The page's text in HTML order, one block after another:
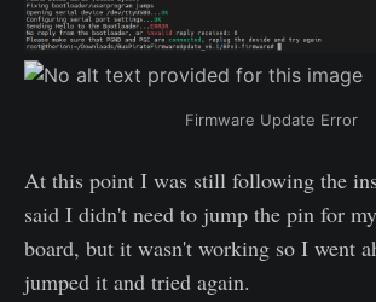
Firmware Update Error
At this point I was still following the
said I didn't need to jump the pin for
board, but it wasn't working so I went
jumped it and tried again.